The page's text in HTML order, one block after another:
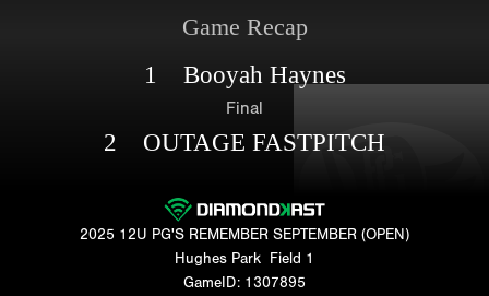
Game Recap
1 Booyah Haynes
Final
2 OUTAGE FASTPITCH
2025 12U PG'S REMEMBER SEPTEMBER (OPEN)
Hughes Park
Field 1
GameID: 1307895